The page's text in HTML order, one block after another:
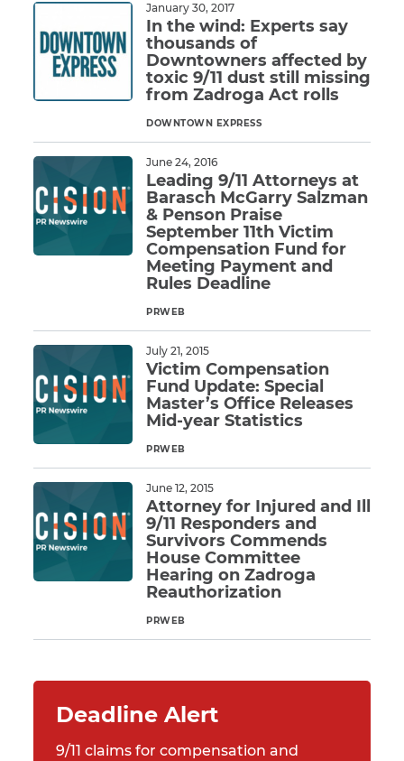
January 30, 2017
In the wind: Experts say
thousands of
Downtowners affected by
toxic 9/11 dust still missing
from Zadroga Act rolls
DOWNTOWN EXPRESS
June 24, 2016
Leading 9/11 Attorneys at
Barasch McGarry Salzman
& Penson Praise
September 11th Victim
Compensation Fund for
Meeting Payment and
Rules Deadline
PRWEB
July 21, 2015
Victim Compensation
Fund Update: Special
Master’s Office Releases
Mid-year Statistics
PRWEB
June 12, 2015
Attorney for Injured and Ill
9/11 Responders and
Survivors Commends
House Committee
Hearing on Zadroga
Reauthorization
PRWEB
Deadline Alert
9/11 claims for compensation and
CAPTCHA
SUBMIT
This site is
of Serviceapply.